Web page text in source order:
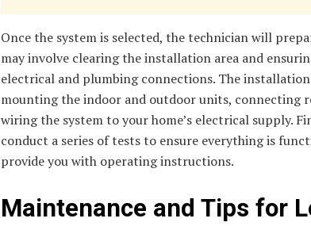
Once the system is selected, the technician will
may involve clearing the installation area and
electrical and plumbing connections. The
mounting the indoor and outdoor units, connecting
wiring the system to your home’s electrical supply.
conduct a series of tests to ensure everything is
provide you with operating instructions.
Maintenance and Tips for